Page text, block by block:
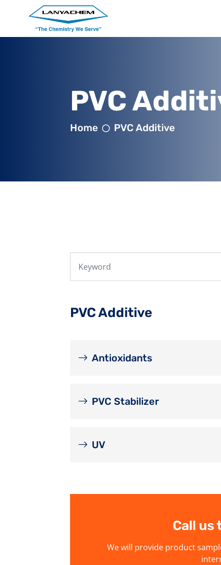
PVC
Home PVC Additive
PVC Additive
Antioxidants
PVC Stabilizer
UV
Call us
We will provide product